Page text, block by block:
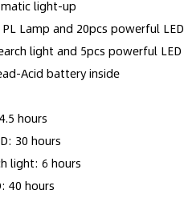
light-up
Lamp and 20pcs powerful LED
and 5pcs powerful LED
Acid battery inside
hours
hours
6 hours
hours